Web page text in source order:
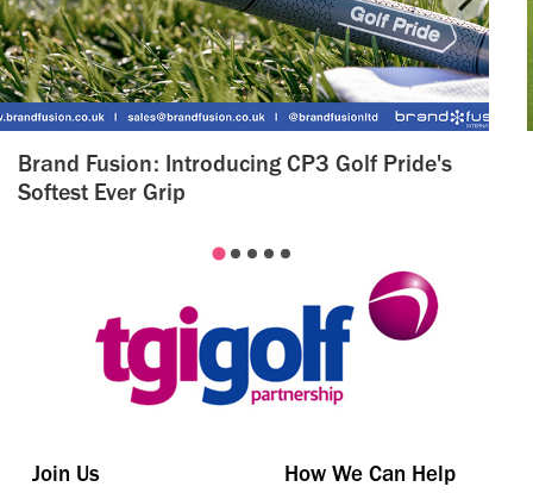
Brand Fusion: Introducing CP3 Golf Pride's
Softest Ever Grip
Join Us How We Can Help